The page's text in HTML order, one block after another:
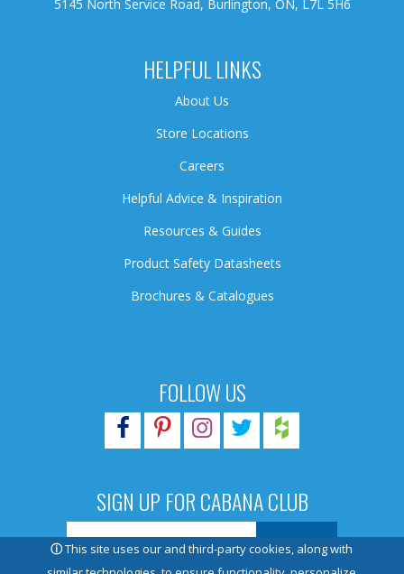
FOLLOW US
SIGN UP FOR CABANA CLUB
5145 North Service Road, Burlington, ON, L7L 5H6
HELPFUL LINKS
About Us
Store Locations
Careers
Helpful Advice & Inspiration
Resources & Guides
Product Safety Datasheets
Brochures & Catalogues
ⓘThis site uses our and third-party cookies, along with